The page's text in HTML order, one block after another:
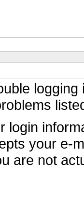
login
your e-
are not